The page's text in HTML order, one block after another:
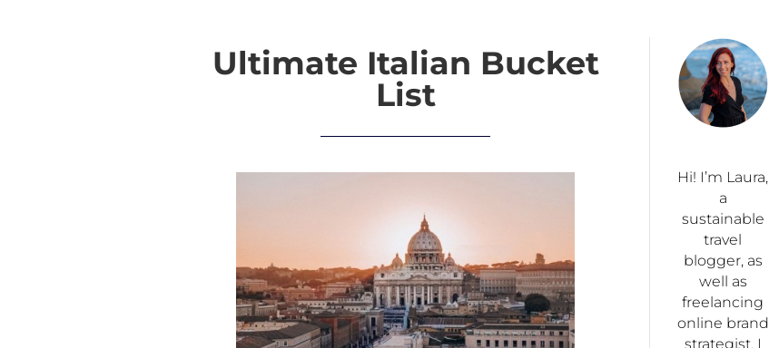
Ultimate Italian Bucket
List
Hi! I’m Laura,
a
sustainable
travel
blogger, as
well as
freelancing
online brand
strategist. I